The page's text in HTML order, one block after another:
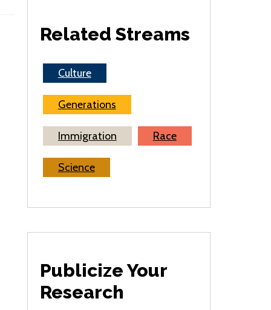
Related Streams
Culture
Generations
Immigration Race
Science
Publicize Your
Research